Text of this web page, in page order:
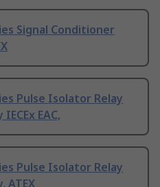
Signal Conditioner
Pulse Isolator Relay
EAC,
Pulse Isolator Relay
ATEX